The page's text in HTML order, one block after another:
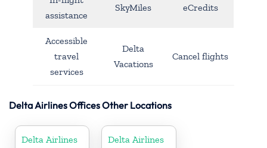
assistance
SkyMiles eCredits
Accessible
travel
services
Delta
Vacations
Cancel flights
Delta Airlines Offices Other Locations
Delta Airlines
Delta Airlines